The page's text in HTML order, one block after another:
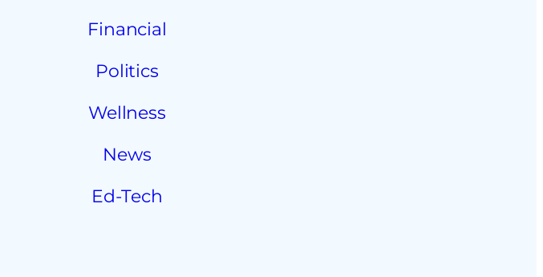
Financial
Politics
Wellness
News
Ed-Tech